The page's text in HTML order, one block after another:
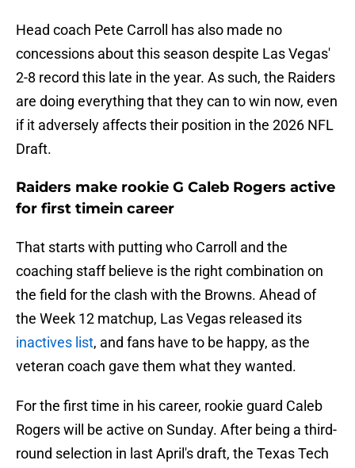
Head coach Pete Carroll has also made no
concessions about this season despite Las Vegas'
2-8 record this late in the year. As such, the Raiders
are doing everything that they can to win now, even
if it adversely affects their position in the 2026 NFL
Draft.
Raiders make rookie G Caleb Rogers active
for first timein career
That starts with putting who Carroll and the
coaching staff believe is the right combination on
the field for the clash with the Browns. Ahead of
the Week 12 matchup, Las Vegas released its
inactives list, and fans have to be happy, as the
veteran coach gave them what they wanted.
For the first time in his career, rookie guard Caleb
Rogers will be active on Sunday. After being a third-
round selection in last April's draft, the Texas Tech